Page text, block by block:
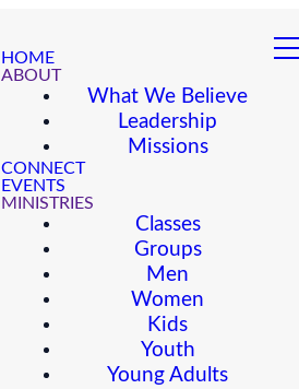
HOME
ABOUT
What We Believe
Leadership
Missions
CONNECT
EVENTS
MINISTRIES
Classes
Groups
Men
Women
Kids
Youth
Young Adults